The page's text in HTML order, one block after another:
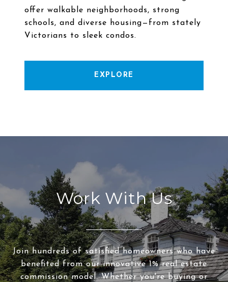
offer walkable neighborhoods, strong
schools, and diverse housing—from stately
EXPLORE
Work With Us
Join hundreds of satisfied homeowners who have
benefited from our innovative 1% real estate
commission model. Whether you're buying or